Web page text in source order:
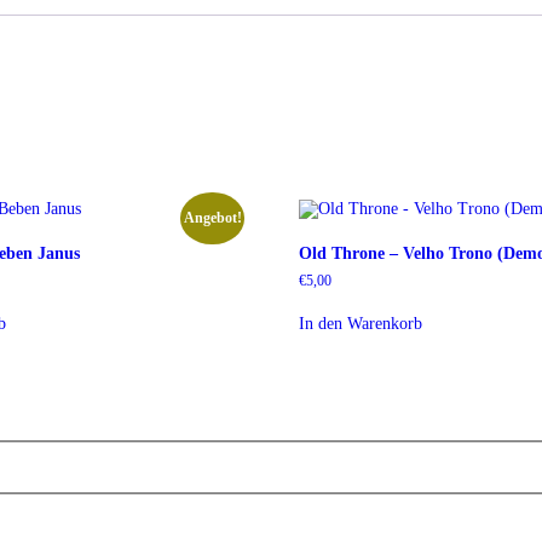
Angebot!
Janus Old Throne – Velho Trono
€5,00
In den Warenkorb